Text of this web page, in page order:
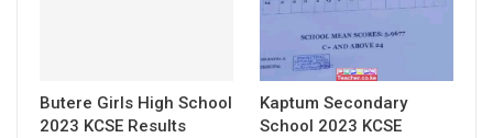
Butere Girls High School
2023 KCSE Results
Kaptum Secondary
School 2023 KCSE